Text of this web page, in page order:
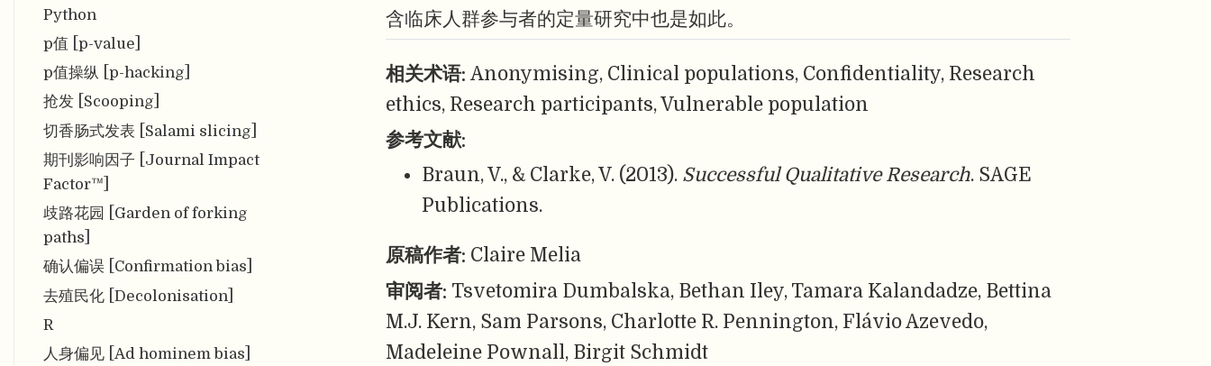
Python
p值 [p-value]
p值操纵 [p-hacking]
抢发 [Scooping]
切香肠式发表 [Salami slicing]
期刊影响因子 [Journal Impact
Factor™]
歧路花园 [Garden of forking
paths]
确认偏误 [Confirmation bias]
去殖民化 [Decolonisation]
R
人身偏见 [Ad hominem bias]
含临床人群参与者的定量研究中也是如此。
相关术语: Anonymising, Clinical populations, Confidentiality, Research
ethics, Research participants, Vulnerable population
参考文献:
Braun, V., & Clarke, V. (2013). Successful Qualitative Research. SAGE
Publications.
原稿作者: Claire Melia
审阅者: Tsvetomira Dumbalska, Bethan Iley, Tamara Kalandadze, Bettina
M.J. Kern, Sam Parsons, Charlotte R. Pennington, Flávio Azevedo,
Madeleine Pownall, Birgit Schmidt